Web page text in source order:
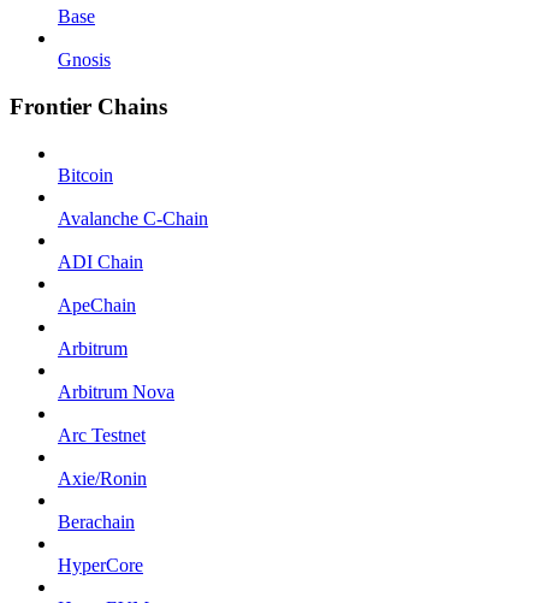
Base
Gnosis
Frontier Chains
Bitcoin
Avalanche C-Chain
ADI Chain
ApeChain
Arbitrum
Arbitrum Nova
Arc Testnet
Axie/Ronin
Berachain
HyperCore